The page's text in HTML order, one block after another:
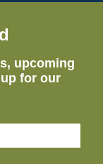
upcoming
for our